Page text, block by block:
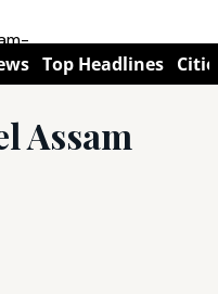
Top Headlines
Assam